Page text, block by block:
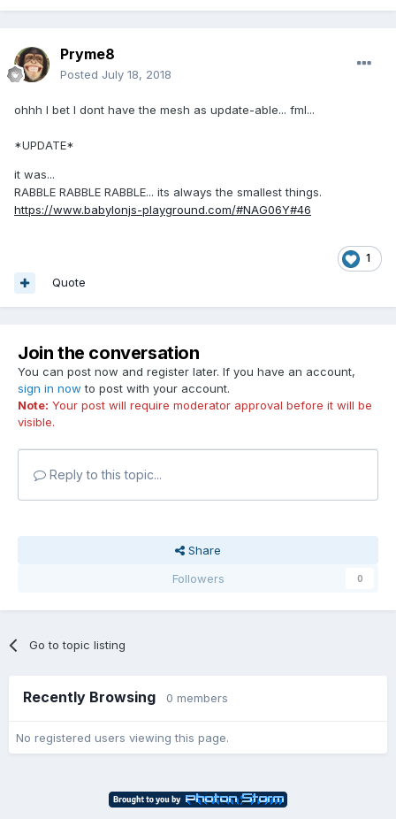
Pryme8
Posted July 18, 2018
ohhh I bet I dont have the mesh as update-able... fml...
*UPDATE*
it was...
RABBLE RABBLE RABBLE... its always the smallest things.
https://www.babylonjs-playground.com/#NAG06Y#46
1
Quote
Join the conversation
You can post now and register later. If you have an account,
sign in now to post with your account.
Note: Your post will require moderator approval before it will be
visible.
Reply to this topic...
Share
Followers
0
Go to topic listing
Recently Browsing 0 members
No registered users viewing this page.